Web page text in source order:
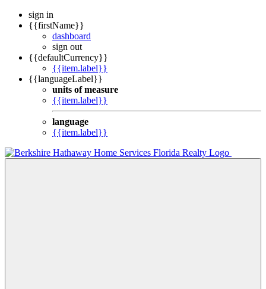
sign in
{{firstName}}
dashboard
sign out
{{defaultCurrency}}
{{item.label}}
{{languageLabel}}
units of measure
{{item.label}}
language
{{item.label}}